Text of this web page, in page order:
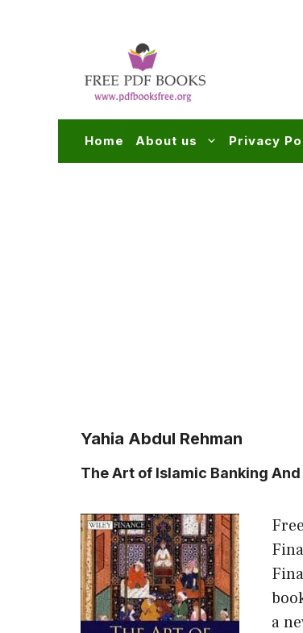
Home About us Privacy
Yahia Abdul Rehman
The Art of Islamic Banking
a